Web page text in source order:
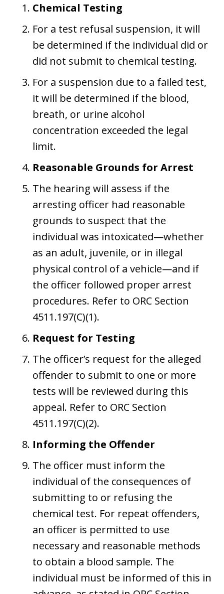
Chemical Testing
For a test refusal suspension, it will
be determined if the individual did or
did not submit to chemical testing.
For a suspension due to a failed test,
it will be determined if the blood,
breath, or urine alcohol
concentration exceeded the legal
limit.
Reasonable Grounds for Arrest
The hearing will assess if the
arresting officer had reasonable
grounds to suspect that the
individual was intoxicated—whether
as an adult, juvenile, or in illegal
physical control of a vehicle—and if
the officer followed proper arrest
procedures. Refer to ORC Section
4511.197(C)(1).
Request for Testing
The officer’s request for the alleged
offender to submit to one or more
tests will be reviewed during this
appeal. Refer to ORC Section
4511.197(C)(2).
Informing the Offender
The officer must inform the
individual of the consequences of
submitting to or refusing the
chemical test. For repeat offenders,
an officer is permitted to use
necessary and reasonable methods
to obtain a blood sample. The
individual must be informed of this in